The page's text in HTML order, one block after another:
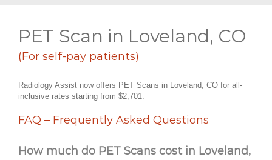
PET Scan in Loveland, CO
(For self-pay patients)
Radiology Assist now offers PET Scans in Loveland, CO for all-
inclusive rates starting from $2,701.
FAQ – Frequently Asked Questions
How much do PET Scans cost in Loveland,